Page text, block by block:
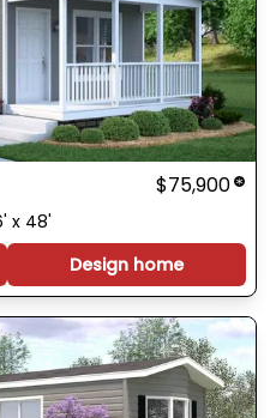
$75,900
x 48'
Design home